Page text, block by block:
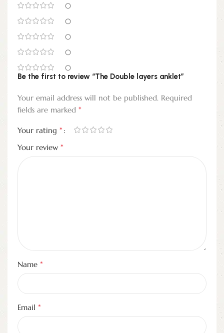
0
0
0
0
0
Be the first to review “The Double layers anklet”
Your email address will not be published. Required
fields are marked *
Your rating *
Your review *
Name *
Email *